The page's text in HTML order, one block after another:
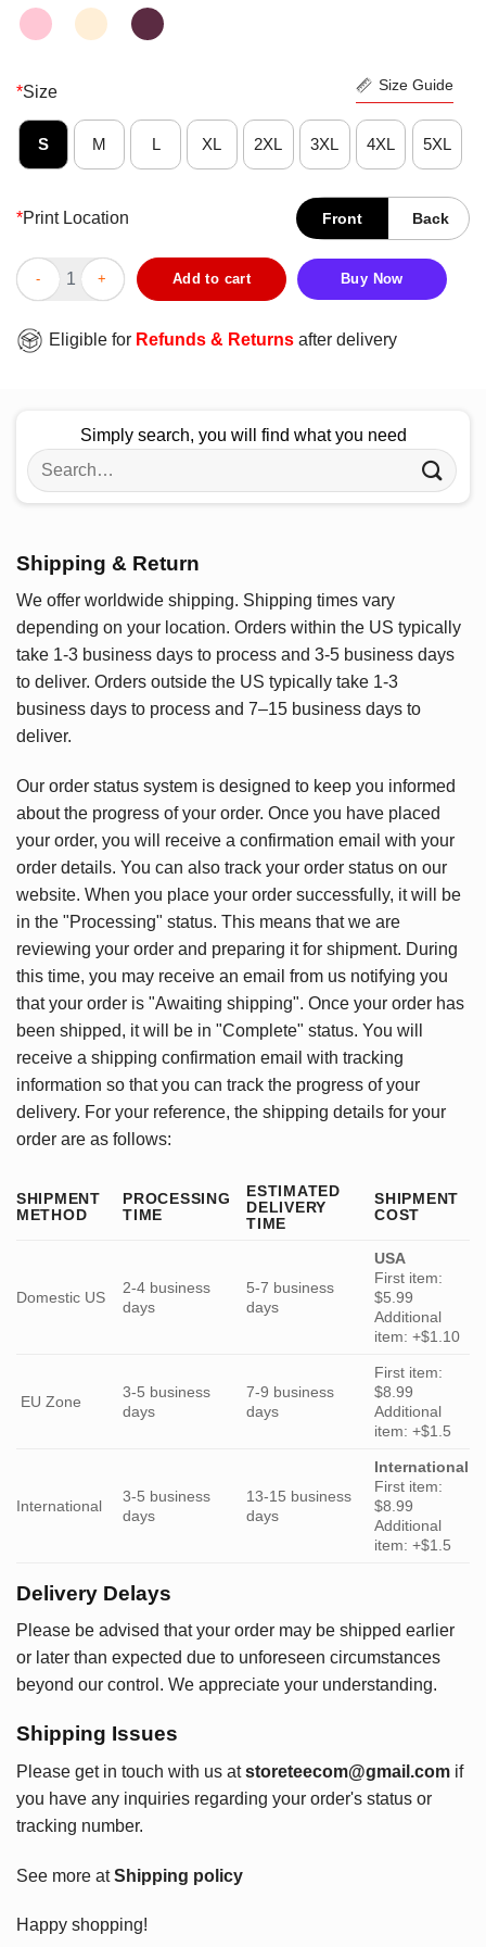
*Size Size Guide
S M L XL 2XL 3XL 4XL 5XL
*Print Location Front Back
Good Fight For Those Without Your Privilege Shirt quantity
Add to cart Buy Now
Eligible for Refunds & Returns after delivery
Simply search, you will find what you need
Search
for:
Shipping & Return
We offer worldwide shipping. Shipping times vary
depending on your location. Orders within the US typically
take 1-3 business days to process and 3-5 business days
to deliver. Orders outside the US typically take 1-3
business days to process and 7–15 business days to
deliver.
Our order status system is designed to keep you informed
about the progress of your order. Once you have placed
your order, you will receive a confirmation email with your
order details. You can also track your order status on our
website. When you place your order successfully, it will be
in the "Processing" status. This means that we are
reviewing your order and preparing it for shipment. During
this time, you may receive an email from us notifying you
that your order is "Awaiting shipping". Once your order has
been shipped, it will be in "Complete" status. You will
receive a shipping confirmation email with tracking
information so that you can track the progress of your
delivery. For your reference, the shipping details for your
order are as follows:
SHIPMENT
METHOD
PROCESSING
TIME
ESTIMATED
DELIVERY
TIME
SHIPMENT
COST
Domestic US
2-4 business
days
5-7 business
days
USA
First item:
$5.99
Additional
item: +$1.10
EU Zone
3-5 business
days
7-9 business
days
First item:
$8.99
Additional
item: +$1.5
International
3-5 business
days
13-15 business
days
International
First item:
$8.99
Additional
item: +$1.5
Delivery Delays
Please be advised that your order may be shipped earlier
or later than expected due to unforeseen circumstances
beyond our control. We appreciate your understanding.
Shipping Issues
Please get in touch with us at storeteecom@gmail.com if
you have any inquiries regarding your order's status or
tracking number.
See more atShipping policy
Happy shopping!